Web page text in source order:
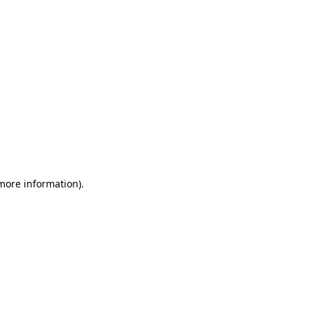
information).